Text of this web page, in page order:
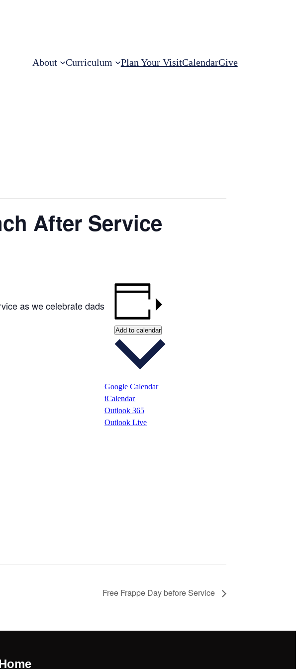
About Curriculum Plan Your VisitCalendarGive
After Service
as we celebrate dads
Add to calendar
Google Calendar
iCalendar
Outlook 365
Outlook Live
Free Frappe Day before Service